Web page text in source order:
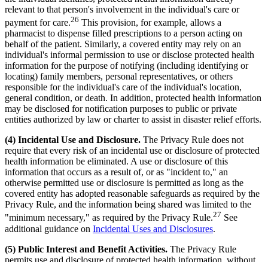
relevant to that person's involvement in the individual's care or
payment for care.26 This provision, for example, allows a
pharmacist to dispense filled prescriptions to a person acting on
behalf of the patient. Similarly, a covered entity may rely on an
individual's informal permission to use or disclose protected health
information for the purpose of notifying (including identifying or
locating) family members, personal representatives, or others
responsible for the individual's care of the individual's location,
general condition, or death. In addition, protected health information
may be disclosed for notification purposes to public or private
entities authorized by law or charter to assist in disaster relief efforts.
(4) Incidental Use and Disclosure. The Privacy Rule does not
require that every risk of an incidental use or disclosure of protected
health information be eliminated. A use or disclosure of this
information that occurs as a result of, or as "incident to," an
otherwise permitted use or disclosure is permitted as long as the
covered entity has adopted reasonable safeguards as required by the
Privacy Rule, and the information being shared was limited to the
"minimum necessary," as required by the Privacy Rule.27 See
additional guidance on Incidental Uses and Disclosures.
(5) Public Interest and Benefit Activities. The Privacy Rule
permits use and disclosure of protected health information, without